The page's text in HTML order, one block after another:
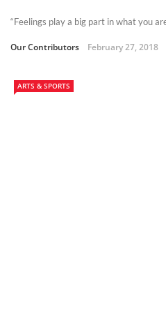
“Feelings play a big part in what you
Our Contributors February 27, 2018
ARTS & SPORTS